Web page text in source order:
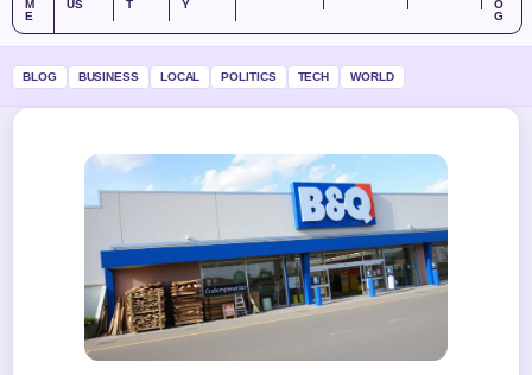
M
E
US
T
Y
O
G
BLOG BUSINESS LOCAL POLITICS TECH WORLD